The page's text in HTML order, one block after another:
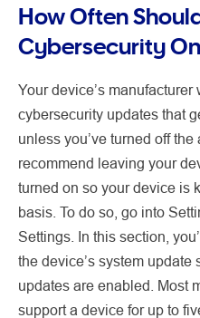
How Often
Cybersecurity
Your device’s
cybersecurity updates that
unless you’ve turned off the
recommend leaving your
turned on so your device is
basis. To do so, go into
Settings. In this section,
the device’s system
updates are enabled. Most
support a device for up to